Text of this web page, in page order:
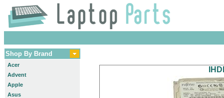
Shop By Brand
Acer
Advent
Apple
Asus